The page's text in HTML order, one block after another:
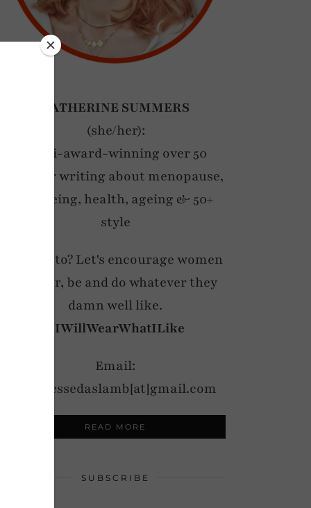
CATHERINE SUMMERS
(she/her):
Multi-award-winning over 50
blogger writing about menopause,
wellbeing, health, ageing & 50+
style
My motto? Let's encourage women
to wear, be and do whatever they
damn well like.
#IWillWearWhatILike
Email:
notdressedaslamb[at]gmail.com
READ MORE
SUBSCRIBE